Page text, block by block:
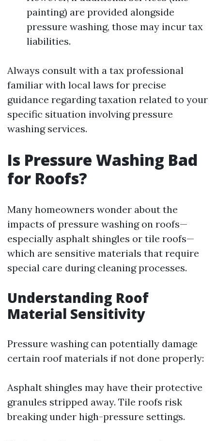
painting) are provided alongside
pressure washing, those may incur tax
liabilities.
Always consult with a tax professional
familiar with local laws for precise
guidance regarding taxation related to your
specific situation involving pressure
washing services.
Is Pressure Washing Bad
for Roofs?
Many homeowners wonder about the
impacts of pressure washing on roofs—
especially asphalt shingles or tile roofs—
which are sensitive materials that require
special care during cleaning processes.
Understanding Roof
Material Sensitivity
Pressure washing can potentially damage
certain roof materials if not done properly:
Asphalt shingles may have their protective
granules stripped away. Tile roofs risk
breaking under high-pressure settings.